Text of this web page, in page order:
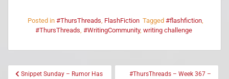
Posted in #ThursThreads, FlashFiction Tagged #flashfiction,
#ThursThreads, #WritingCommunity, writing challenge
Snippet Sunday – Rumor Has
#ThursThreads – Week 367 –